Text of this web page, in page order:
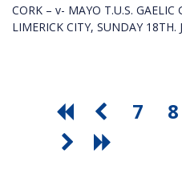
CORK – v- MAYO T.U.S.
LIMERICK CITY, SUNDAY 18TH.
7 8